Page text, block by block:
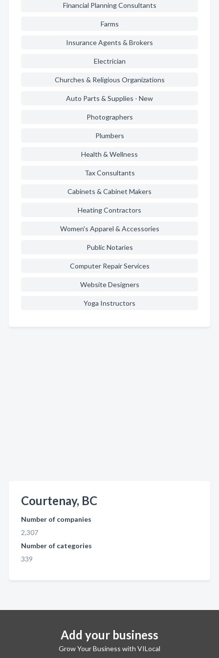
Financial Planning Consultants
Farms
Insurance Agents & Brokers
Electrician
Churches & Religious Organizations
Auto Parts & Supplies - New
Photographers
Plumbers
Health & Wellness
Tax Consultants
Cabinets & Cabinet Makers
Heating Contractors
Women's Apparel & Accessories
Public Notaries
Computer Repair Services
Website Designers
Yoga Instructors
Courtenay, BC
Number of companies
2,307
Number of categories
339
Add your business
Grow Your Business with VILocal